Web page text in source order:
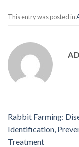
This entry was posted in
Rabbit Farming:
Identification,
Treatment